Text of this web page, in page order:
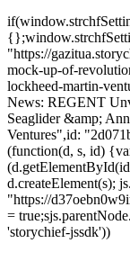
"https://
mock-up-of-
lockheed-martin-
News: REGENT
Seaglider &amp;
Ventures",id:
(function(d, s, id)
d.createElement(s);
"https://
=
'storychief-jssdk'))